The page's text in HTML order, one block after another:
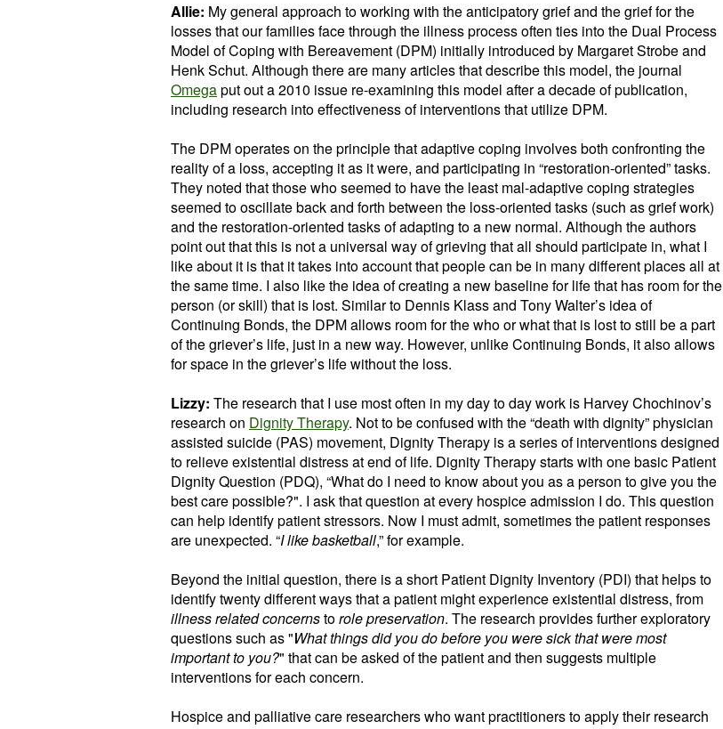
Allie: My general approach to working with the anticipatory grief and the grief for the
losses that our families face through the illness process often ties into the Dual Process
Model of Coping with Bereavement (DPM) initially introduced by Margaret Strobe and
Henk Schut. Although there are many articles that describe this model, the journal
Omegaput out a 2010 issue re-examining this model after a decade of publication,
including research into effectiveness of interventions that utilize DPM.
The DPM operates on the principle that adaptive coping involves both confronting the
reality of a loss, accepting it as it were, and participating in “restoration-oriented” tasks.
They noted that those who seemed to have the least mal-adaptive coping strategies
seemed to oscillate back and forth between the loss-oriented tasks (such as grief work)
and the restoration-oriented tasks of adapting to a new normal. Although the authors
point out that this is not a universal way of grieving that all should participate in, what I
like about it is that it takes into account that people can be in many different places all at
the same time. I also like the idea of creating a new baseline for life that has room for the
person (or skill) that is lost. Similar to Dennis Klass and Tony Walter’s idea of
Continuing Bonds, the DPM allows room for the who or what that is lost to still be a part
of the griever’s life, just in a new way. However, unlike Continuing Bonds, it also allows
for space in the griever’s life without the loss.
Lizzy: The research that I use most often in my day to day work is Harvey Chochinov’s
research on Dignity Therapy. Not to be confused with the “death with dignity” physician
assisted suicide (PAS) movement, Dignity Therapy is a series of interventions designed
to relieve existential distress at end of life. Dignity Therapy starts with one basic Patient
Dignity Question (PDQ), “What do I need to know about you as a person to give you the
best care possible?". I ask that question at every hospice admission I do. This question
can help identify patient stressors. Now I must admit, sometimes the patient responses
are unexpected. “I like basketball,” for example.
Beyond the initial question, there is a short Patient Dignity Inventory (PDI) that helps to
identify twenty different ways that a patient might experience existential distress, from
illness related concernstorole preservation. The research provides further exploratory
questions such as "What things did you do before you were sick that were most
important to you?" that can be asked of the patient and then suggests multiple
interventions for each concern.
Hospice and palliative care researchers who want practitioners to apply their research